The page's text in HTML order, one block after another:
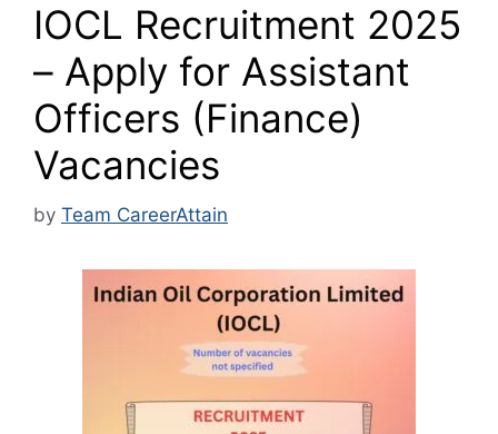
IOCL Recruitment 2025
– Apply for Assistant
Officers (Finance)
Vacancies
by Team CareerAttain